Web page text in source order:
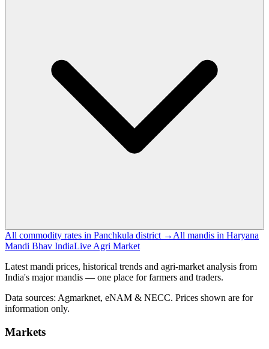
All commodity rates in Panchkula district → All mandis in Haryana
Mandi Bhav IndiaLive Agri Market
Latest mandi prices, historical trends and agri-market analysis from
India's major mandis — one place for farmers and traders.
Data sources: Agmarknet, eNAM & NECC. Prices shown are for
information only.
Markets